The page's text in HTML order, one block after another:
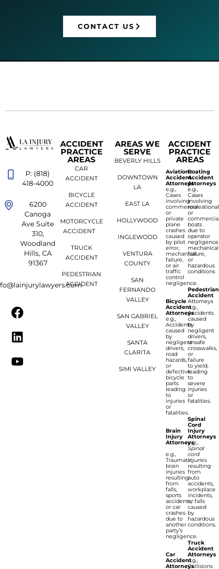
CONTACT US
P: (818)
418-4000
6200
Canoga
Ave Suite
310,
Woodland
Hills, CA
91367
ACCIDENT
PRACTICE
AREAS
CAR
ACCIDENT
BICYCLE
ACCIDENT
MOTORCYCLE
ACCIDENT
TRUCK
ACCIDENT
PEDESTRIAN
ACCIDENT
AREAS WE
SERVE
BEVERLY HILLS
DOWNTOWN
LA
EAST LA
HOLLYWOOD
INGLEWOOD
VENTURA
COUNTY
SAN
FERNANDO
VALLEY
SAN GABRIEL
VALLEY
SANTA
CLARITA
SIMI VALLEY
ACCIDENT
PRACTICE
AREAS
Aviation
Accident
Attorneys
e.g.,
Cases
involving
commercial
or
private
plane
crashes
caused
by pilot
error,
mechanical
failure,
or air
traffic
control
negligence.
Bicycle
Accident
Attorneys
e.g.,
Accidents
caused
by
negligent
drivers,
road
hazards,
or
defective
bicycle
parts
leading
to
injuries
or
fatalities.
Brain
Injury
Attorneys
e.g.,
Traumatic
brain
injuries
resulting
from
falls,
sports
accidents,
or car
crashes
due to
another
party’s
negligence.
Car
Accident
Attorneys
Boating
Accident
Attorneys
e.g.,
Cases
involving
recreational
or
boats
due to
operator
mechanical
failure,
or
hazardous
conditions
Pedestrian
Accident
Attorneys
e.g.,
Accidents
caused
by
negligent
drivers,
unsafe
crosswalks,
or
failure
to yield,
leading
to
severe
injuries
or
fatalities.
Spinal
Cord
Injury
Attorneys
e.g.,
Spinal
cord
injuries
resulting
from
auto
accidents,
workplace
incidents,
or falls
caused
by
hazardous
conditions.
Truck
Accident
Attorneys
e.g.,
Collisions